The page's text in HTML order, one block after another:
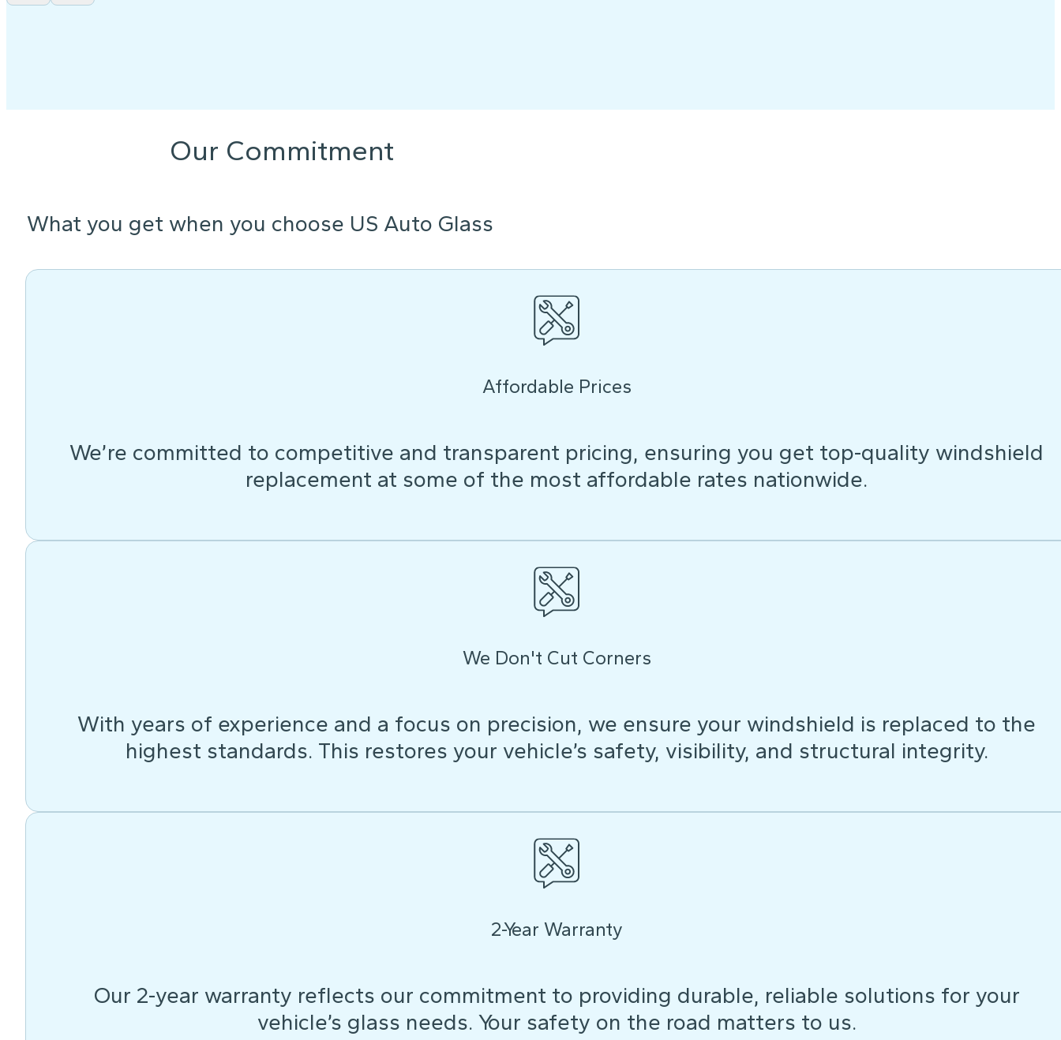
Our Commitment
What you get when you choose US Auto Glass
Affordable Prices
We’re committed to competitive and transparent pricing, ensuring you get top-quality windshield
replacement at some of the most affordable rates nationwide.
We Don't Cut Corners
With years of experience and a focus on precision, we ensure your windshield is replaced to the
highest standards. This restores your vehicle’s safety, visibility, and structural integrity.
2-Year Warranty
Our 2-year warranty reflects our commitment to providing durable, reliable solutions for your
vehicle’s glass needs. Your safety on the road matters to us.